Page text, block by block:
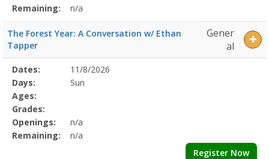
Remaining:
n/a
The Forest Year: A Conversation w/ Ethan
Tapper
Gener
al
Selected
Program
Details
Date
Day
Age
Grade
Openings
Remaining
Action
Dates:
11/8/2026
Days:
Sun
Ages:
Grades:
Openings:
n/a
Remaining:
n/a
Register Now